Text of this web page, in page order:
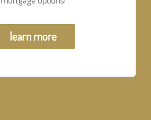
learn more